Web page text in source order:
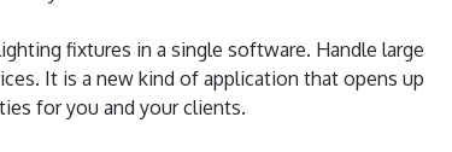
fixtures in a single software. Handle large
It is a new kind of application that opens up
for you and your clients.